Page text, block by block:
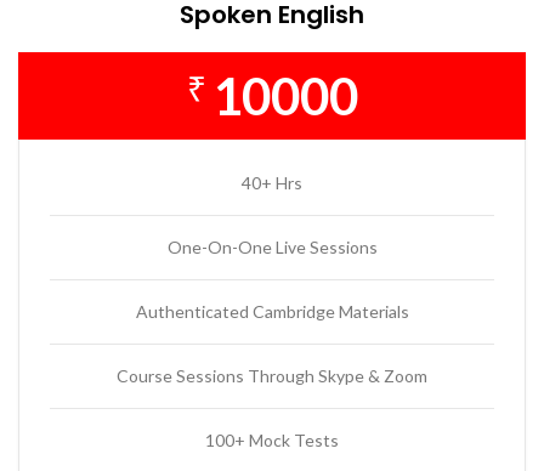
Spoken English
₹ 10000
40+ Hrs
One-On-One Live Sessions
Authenticated Cambridge Materials
Course Sessions Through Skype & Zoom
100+ Mock Tests